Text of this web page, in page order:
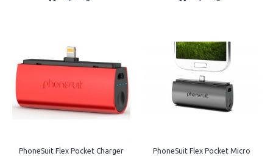
PhoneSuit Flex Pocket Charger
PhoneSuit Flex Pocket Micro